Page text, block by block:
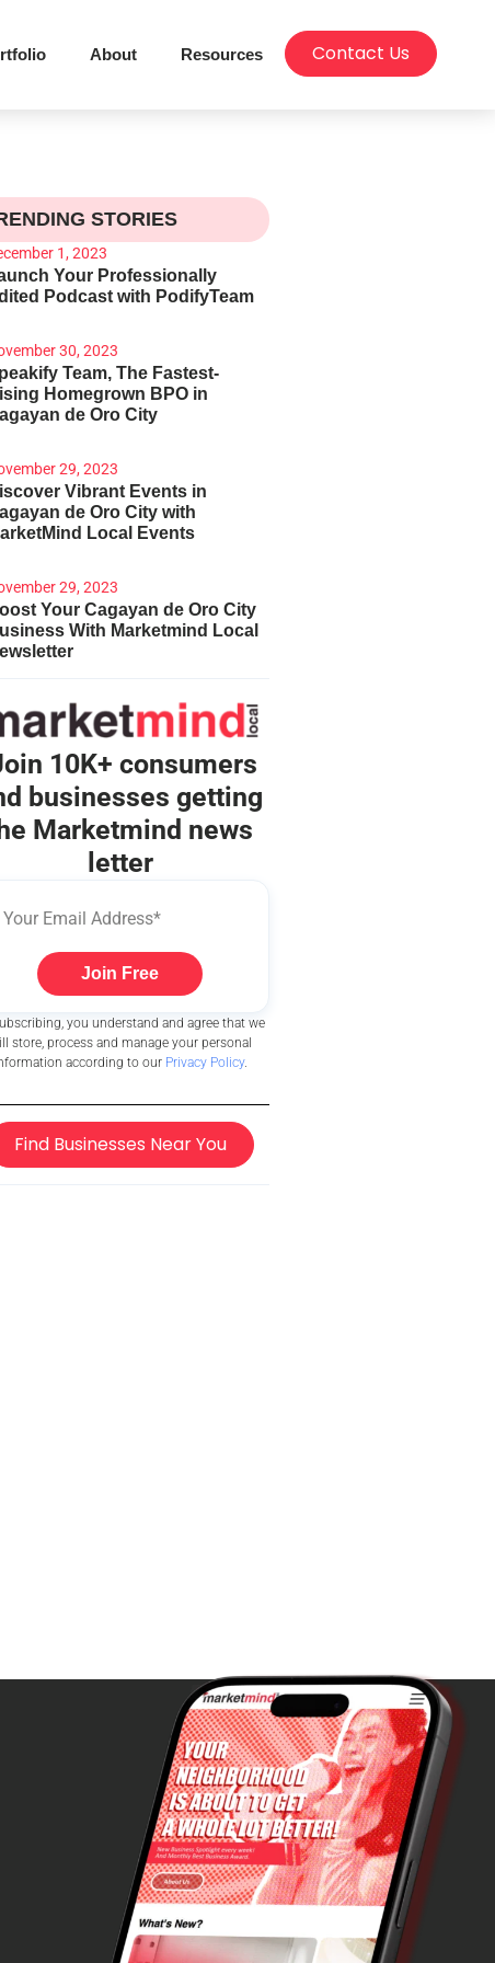
About Resources Contact Us
STORIES
1, 2023
Your Professionally
Podcast with PodifyTeam
30, 2023
Team, The Fastest-
Homegrown BPO in
de Oro City
29, 2023
Vibrant Events in
de Oro City with
Local Events
29, 2023
Your Cagayan de Oro City
With Marketmind Local
10K+ consumers
businesses getting
Marketmind news
letter
Join Free
you understand and agree that we
store, process and manage your personal
according to our Privacy Policy.
Find Businesses Near You